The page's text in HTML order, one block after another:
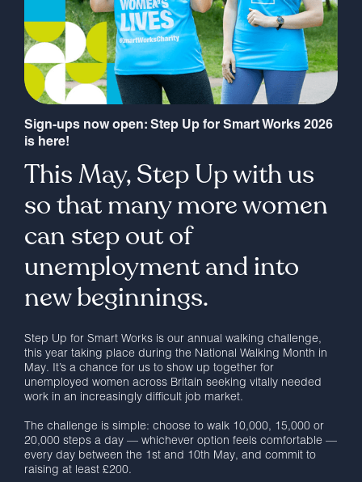
Sign-ups now open: Step Up for Smart Works 2026
is here!
This May, Step Up with us
so that many more women
can step out of
unemployment and into
new beginnings.
Step Up for Smart Works is our annual walking challenge,
this year taking place during the National Walking Month in
May. It’s a chance for us to show up together for
unemployed women across Britain seeking vitally needed
work in an increasingly difficult job market.
The challenge is simple: choose to walk 10,000, 15,000 or
20,000 steps a day — whichever option feels comfortable —
every day between the 1st and 10th May, and commit to
raising at least £200.